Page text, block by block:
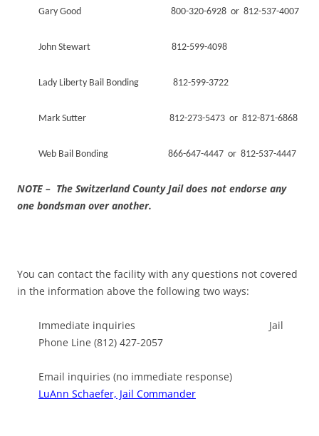
Gary Good 800-320-6928 or 812-537-4007
John Stewart 812-599-4098
Lady Liberty Bail Bonding 812-599-3722
Mark Sutter 812-273-5473 or 812-871-6868
Web Bail Bonding 866-647-4447 or 812-537-4447
NOTE – The Switzerland County Jail does not endorse any
one bondsman over another.
You can contact the facility with any questions not covered
in the information above the following two ways:
Immediate inquiries Jail
Phone Line (812) 427-2057
Email inquiries (no immediate response)
LuAnn Schaefer, Jail Commander